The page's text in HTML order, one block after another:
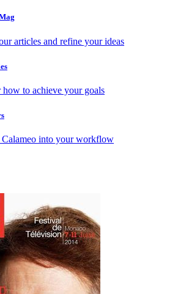
articles and refine your ideas
how to achieve your goals
Calameo into your workflow